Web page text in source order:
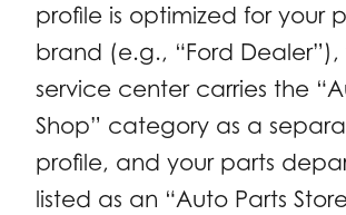
profile is optimized for your
brand (e.g., “Ford Dealer”),
service center carries the
Shop” category as a
profile, and your parts
listed as an “Auto Parts